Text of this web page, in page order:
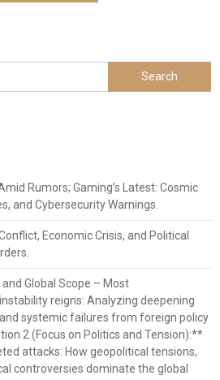
Rumors; Gaming’s Latest: Cosmic
and Cybersecurity Warnings.
Economic Crisis, and Political
Global Scope – Most
reigns: Analyzing deepening
systemic failures from foreign policy
2 (Focus on Politics and Tension):**
attacks: How geopolitical tensions,
controversies dominate the global